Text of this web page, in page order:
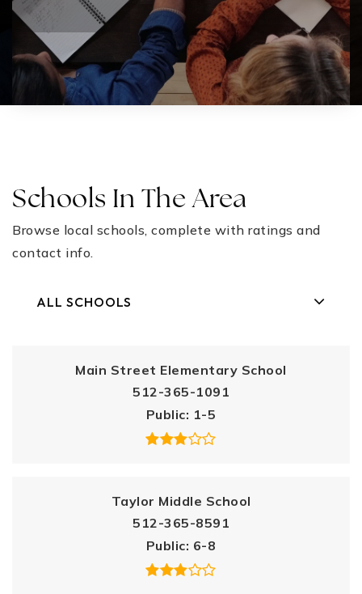
Schools In The Area
Browse local schools, complete with ratings and
contact info.
ALL SCHOOLS
Main Street Elementary School
512-365-1091
Public 1-5
Taylor Middle School
512-365-8591
Public 6-8